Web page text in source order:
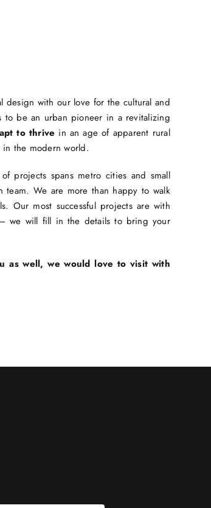
design with our love for the cultural and
to be an urban pioneer in a revitalizing
to thrive in an age of apparent rural
the modern world.
projects spans metro cities and small
team. We are more than happy to walk
Our most successful projects are with
we will fill in the details to bring your
as well, we would love to visit with